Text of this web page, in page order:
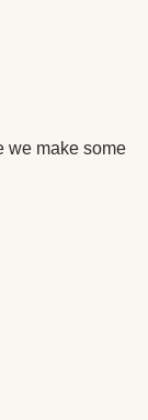
we make some